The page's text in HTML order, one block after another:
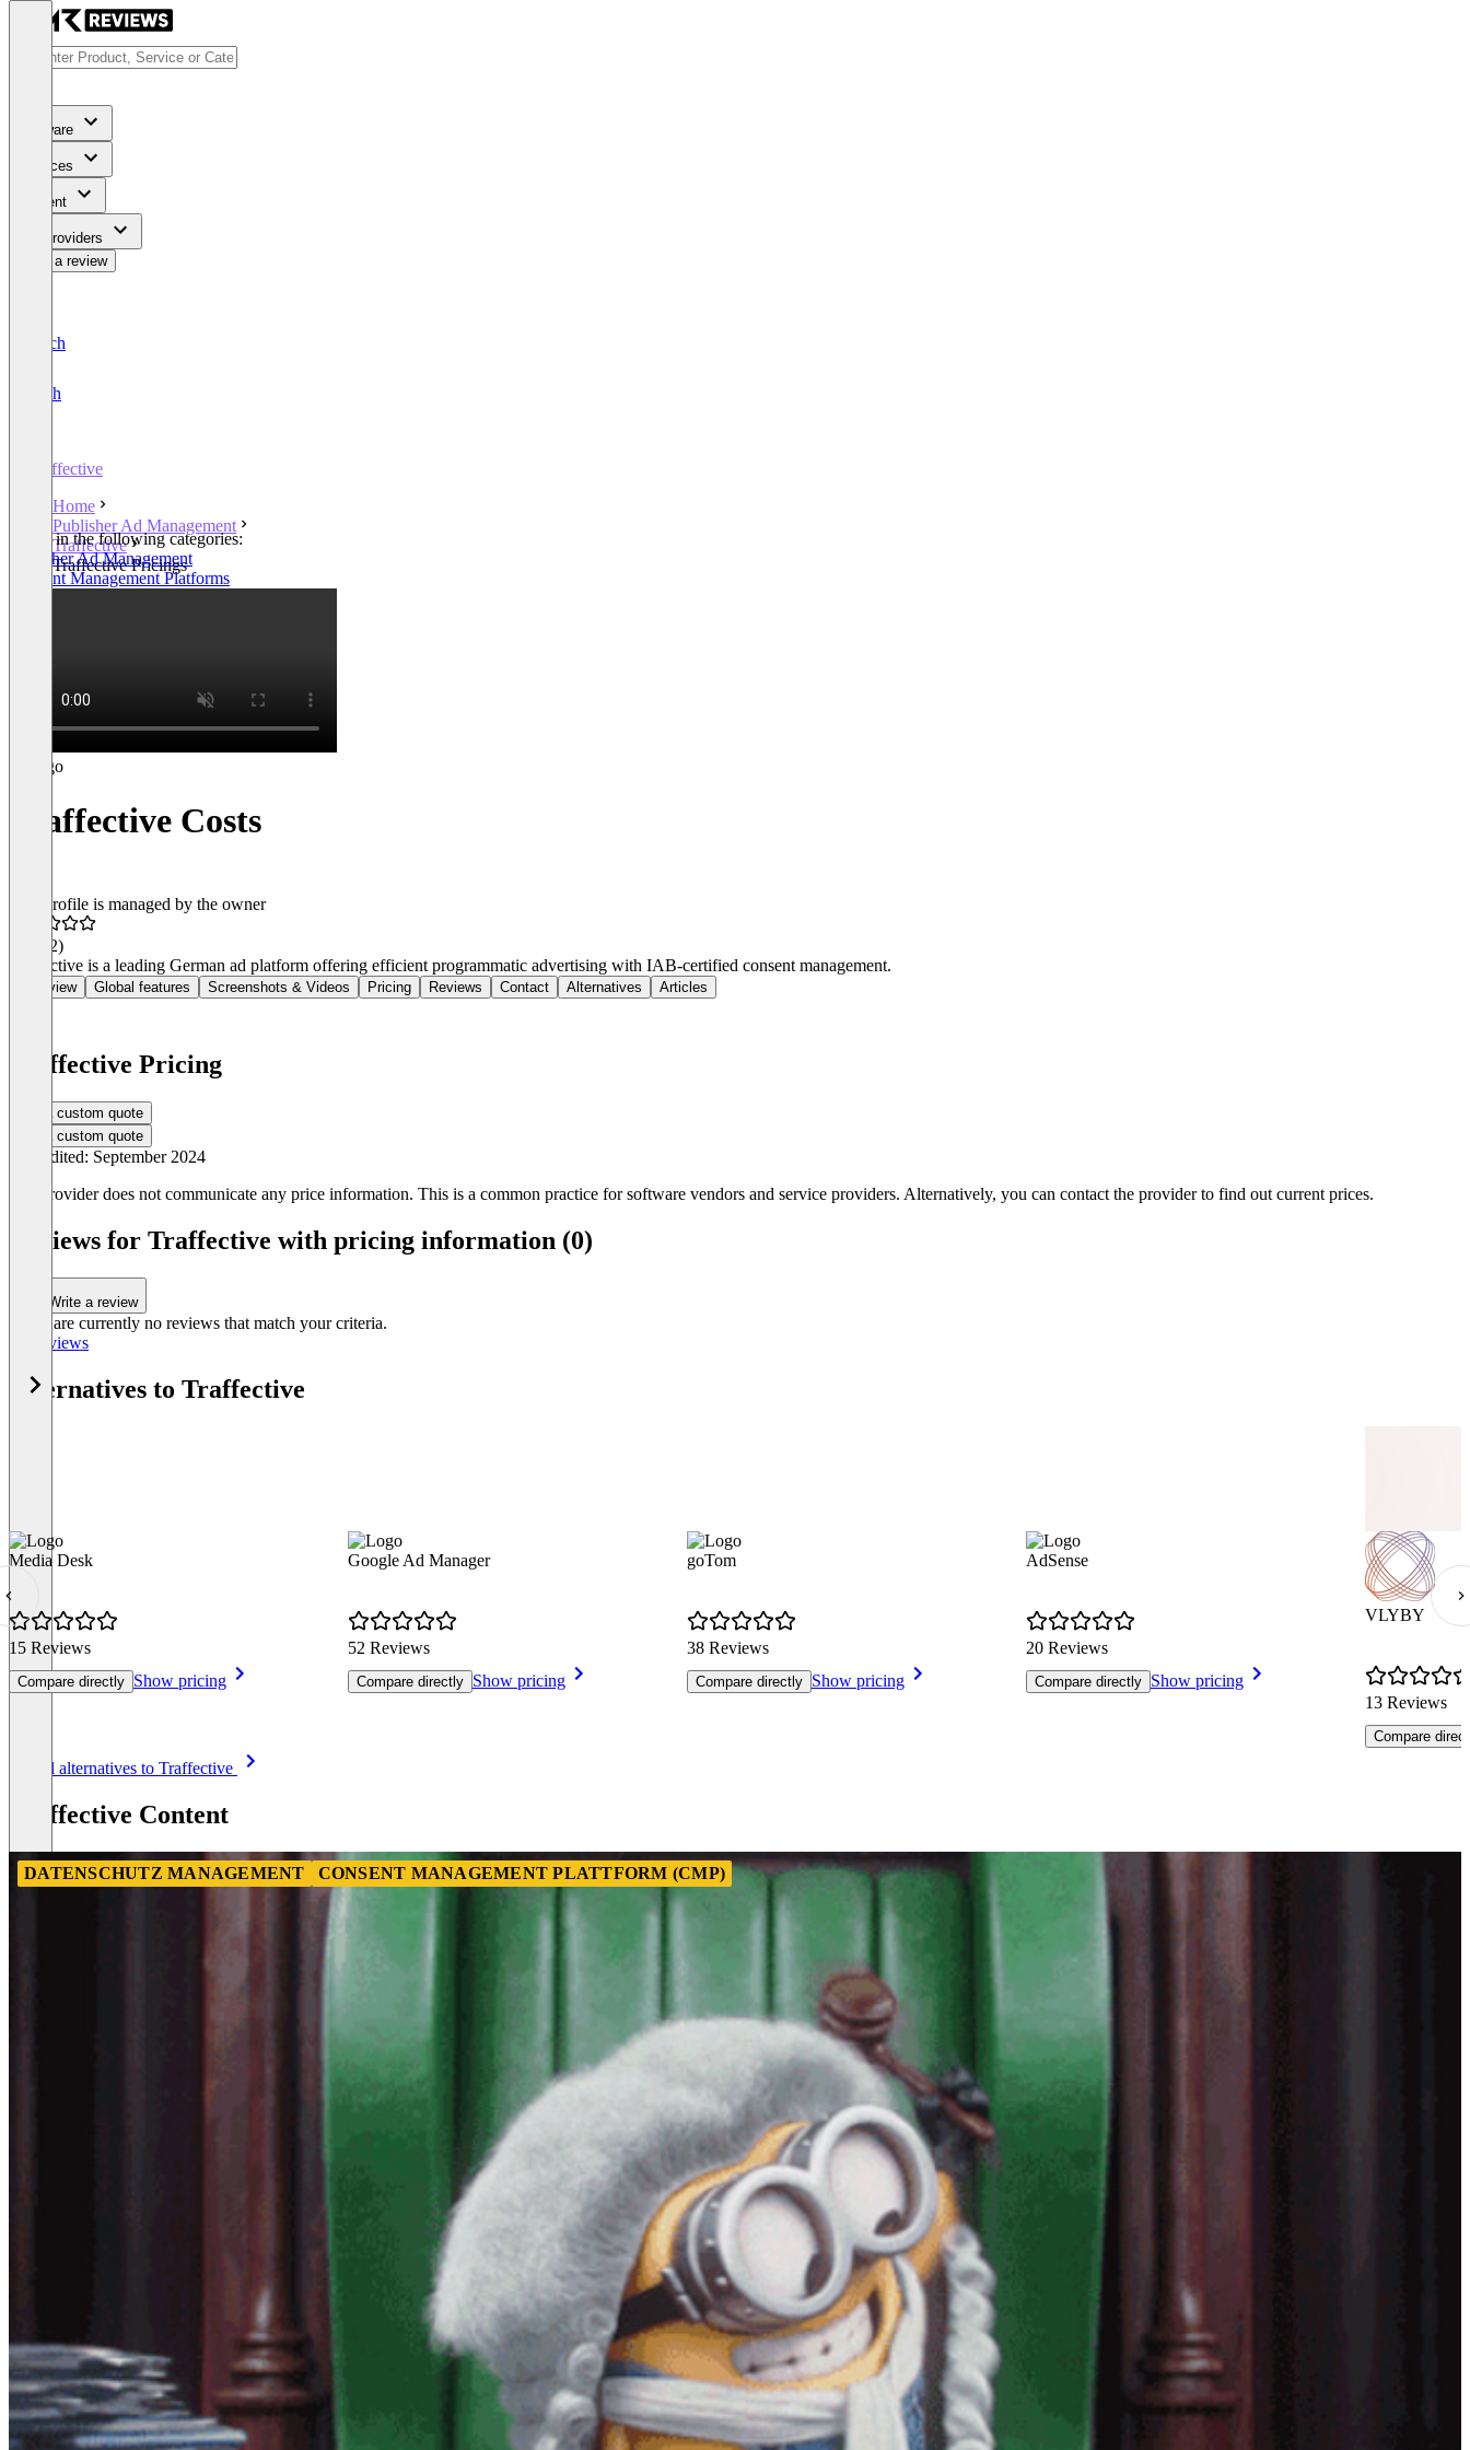
Software
Services
Content
For Providers
Write a review
Deutsch
English
Traffective
Home
Publisher Ad Management
Traffective
Traffective Pricings
Listed in the following categories:
Publisher Ad Management
Consent Management Platforms
Traffective Costs
This profile is managed by the owner
(32)
Traffective is a leading German ad platform offering efficient programmatic advertising with IAB-certified consent management.
Overview Global features Screenshots & Videos Pricing Reviews Contact Alternatives Articles
Traffective Pricing
Get a custom quote
Get a custom quote
Last edited: September 2024
The provider does not communicate any price information. This is a common practice for software vendors and service providers. Alternatively, you can contact the provider to find out current prices.
Reviews for Traffective with pricing information (0)
Write a review
There are currently no reviews that match your criteria.
All reviews
Alternatives to Traffective
Media Desk
15 Reviews
Compare directly Show pricing
Google Ad Manager
52 Reviews
Compare directly Show pricing
goTom
38 Reviews
Compare directly Show pricing
AdSense
20 Reviews
Compare directly Show pricing
VLYBY
13 Reviews
Compare
See all alternatives to Traffective
Traffective Content
DATENSCHUTZ MANAGEMENT CONSENT MANAGEMENT PLATTFORM (CMP)